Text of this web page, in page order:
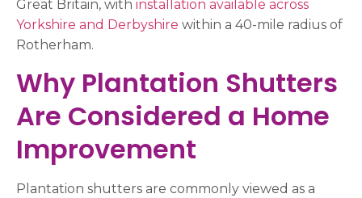
Great Britain, with installation available across
Yorkshire and Derbyshire within a 40-mile radius of
Rotherham.
Why Plantation Shutters
Are Considered a Home
Improvement
Plantation shutters are commonly viewed as a